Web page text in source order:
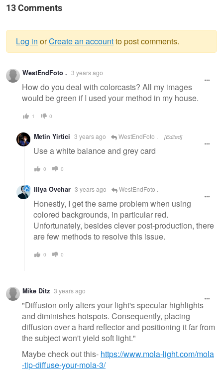
13 Comments
Warning
message
Log in orCreate an accountto post comments.
WestEndFoto . 3 years ago
How do you deal with colorcasts? All my images
would be green if I used your method in my house.
1 0
Metin Yirtici 3 years ago WestEndFoto . [Edited]
Use a white balance and grey card
0 0
Illya Ovchar 3 years ago WestEndFoto .
Honestly, I get the same problem when using
colored backgrounds, in particular red.
Unfortunately, besides clever post-production, there
are few methods to resolve this issue.
0 0
Mike Ditz 3 years ago
"Diffusion only alters your light's specular highlights
and diminishes hotspots. Consequently, placing
diffusion over a hard reflector and positioning it far from
the subject won't yield soft light."
Maybe check out this- https://www.mola-light.com/mola
-tip-diffuse-your-mola-3/